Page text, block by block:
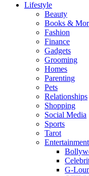
Lifestyle
Beauty
Books &
Fashion
Finance
Gadgets
Grooming
Homes
Parenting
Pets
Relationships
Shopping
Social Media
Sports
Tarot
Entertainment
G-